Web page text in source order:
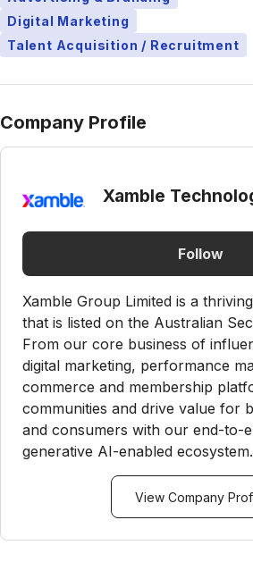
Digital Marketing
Talent Acquisition / Recruitment
Company Profile
Xamble
Follow
Xamble Group Limited is a
that is listed on the Australian
From our core business of
digital marketing, performance
commerce and membership
communities and drive value for
and consumers with our end-to-
generative AI-enabled ecosystem.
View Company